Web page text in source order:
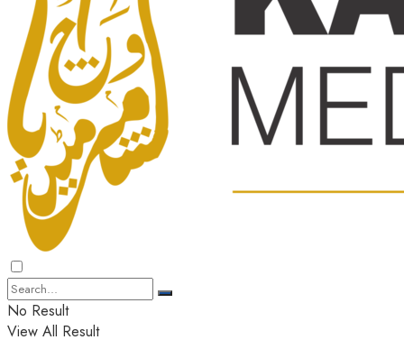
No Result
View All Result